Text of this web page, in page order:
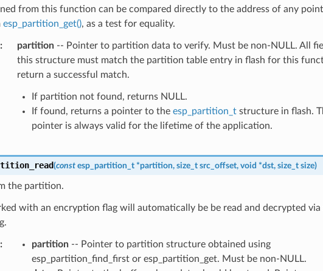
from this function can be compared directly to the address of any
esp_partition_get(), as a test for equality.
: partition-- Pointer to partition data to verify. Must be non-NULL. All
this structure must match the partition table entry in flash for this
return a successful match.
If partition not found, returns NULL.
If found, returns a pointer to the esp_partition_tstructure in flash.
pointer is always valid for the lifetime of the application.
(const esp_partition_t *partition, size_t src_offset, void *dst, size_t size)
the partition.
with an encryption flag will automatically be be read and decrypted via
: partition-- Pointer to partition structure obtained using
esp_partition_find_first or esp_partition_get. Must be non-NULL.